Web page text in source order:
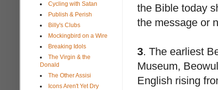
the Bible today
the message or
3. The earliest
Museum,
English rising
Cycling with Satan
Publish & Perish
Billy's Clubs
Mockingbird on a Wire
Breaking Idols
The Virgin & the
Donald
The Other Assisi
Icons Aren't Yet Dry